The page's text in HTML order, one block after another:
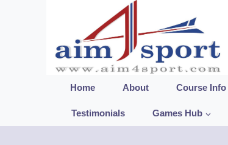
Home About Course Info
Testimonials Games Hub